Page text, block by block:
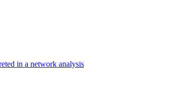
in a network analysis